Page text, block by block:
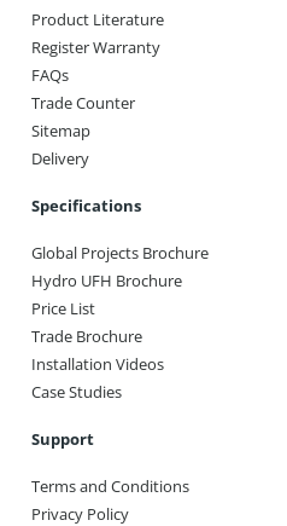
Product Literature
Register Warranty
FAQs
Trade Counter
Sitemap
Delivery
Specifications
Global Projects Brochure
Hydro UFH Brochure
Price List
Trade Brochure
Installation Videos
Case Studies
Support
Terms and Conditions
Privacy Policy